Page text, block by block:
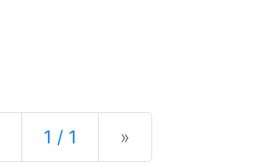
Previous
1 / 1 »